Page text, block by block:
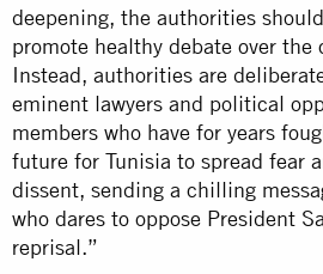
deepening, the authorities
promote healthy debate over the
Instead, authorities are
eminent lawyers and political
members who have for years
future for Tunisia to spread fear
dissent, sending a chilling
who dares to oppose President
reprisal.”